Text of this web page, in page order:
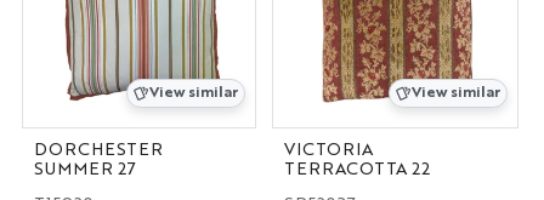
View similar
DORCHESTER
SUMMER 27
View similar
VICTORIA
TERRACOTTA 22